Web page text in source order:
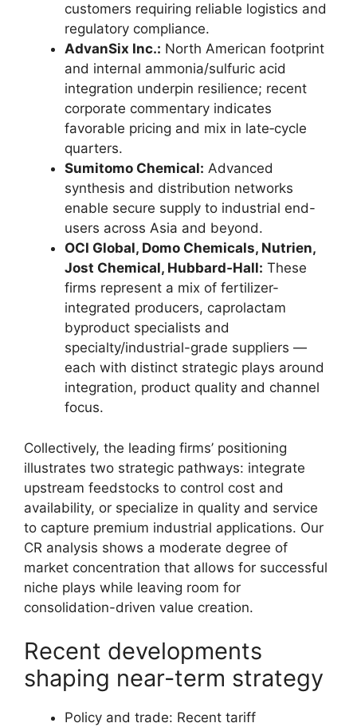
customers requiring reliable logistics and
regulatory compliance.
AdvanSix Inc.: North American footprint
and internal ammonia/sulfuric acid
integration underpin resilience; recent
corporate commentary indicates
favorable pricing and mix in late‑cycle
quarters.
Sumitomo Chemical: Advanced
synthesis and distribution networks
enable secure supply to industrial end-
users across Asia and beyond.
OCI Global, Domo Chemicals, Nutrien,
Jost Chemical, Hubbard‑Hall: These
firms represent a mix of fertilizer-
integrated producers, caprolactam
byproduct specialists and
specialty/industrial-grade suppliers —
each with distinct strategic plays around
integration, product quality and channel
focus.
Collectively, the leading firms’ positioning
illustrates two strategic pathways: integrate
upstream feedstocks to control cost and
availability, or specialize in quality and service
to capture premium industrial applications. Our
CR analysis shows a moderate degree of
market concentration that allows for successful
niche plays while leaving room for
consolidation-driven value creation.
Recent developments
shaping near-term strategy
Policy and trade: Recent tariff